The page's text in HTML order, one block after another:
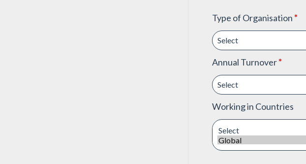
Type of Organisation*
Annual Turnover*
Working in Countries